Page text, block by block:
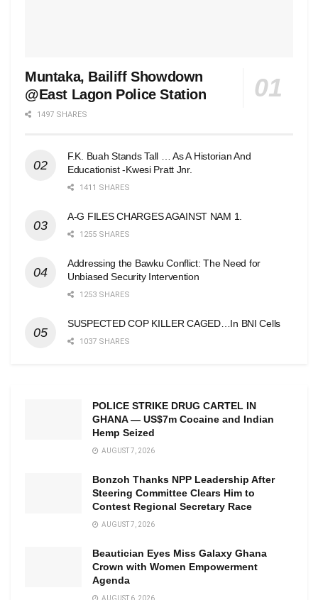
Muntaka, Bailiff Showdown
@East Lagon Police Station
1497 SHARES
F.K. Buah Stands Tall … As A Historian And
Educationist -Kwesi Pratt Jnr.
1411 SHARES
A-G FILES CHARGES AGAINST NAM 1.
1255 SHARES
Addressing the Bawku Conflict: The Need for
Unbiased Security Intervention
1253 SHARES
SUSPECTED COP KILLER CAGED…In BNI Cells
1037 SHARES
POLICE STRIKE DRUG CARTEL IN
GHANA — US$7m Cocaine and Indian
Hemp Seized
AUGUST 7, 2026
Bonzoh Thanks NPP Leadership After
Steering Committee Clears Him to
Contest Regional Secretary Race
AUGUST 7, 2026
Beautician Eyes Miss Galaxy Ghana
Crown with Women Empowerment
Agenda
AUGUST 6, 2026